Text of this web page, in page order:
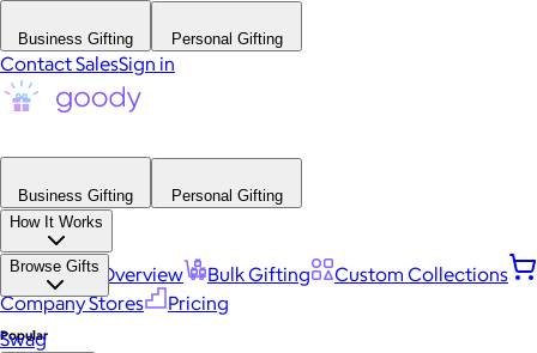
Business Gifting Personal Gifting
Contact SalesSign in
Business Gifting
Personal Gifting
How It Works
Platform Overview Bulk Gifting
Custom Collections
Company Stores
Pricing
Browse Gifts
Popular
Swag